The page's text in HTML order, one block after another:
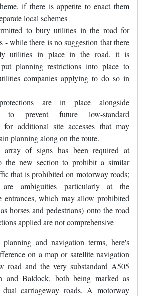
if there is appetite to enact them
local schemes
to bury utilities in the road for
- while there is no suggestion that there
utilities in place in the road, it is
planning restrictions into place to
companies applying to do so in
are in place alongside
to prevent future low-standard
for additional site accesses that may
planning along on the route.
array of signs has been required at
the new section to prohibit a similar
that is prohibited on motorway roads;
ambiguities particularly at the
entrances, which may allow prohibited
horses and pedestrians) onto the road
applied are not comprehensive
and navigation terms, here's
on a map or satellite navigation
road and the very substandard A505
and Baldock, both being marked as
carriageway roads. A motorway